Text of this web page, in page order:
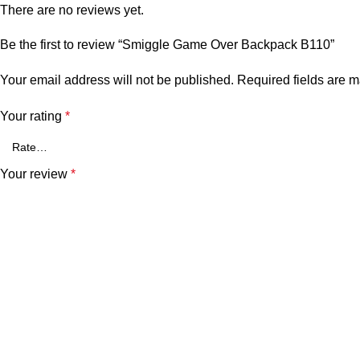
There are no reviews yet.
Be the first to review “Smiggle Game Over Backpack B110”
Your email address will not be published. Required fields are
Your rating *
Your review *